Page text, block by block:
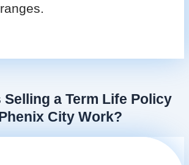
Selling a Term Life Policy
City Work?